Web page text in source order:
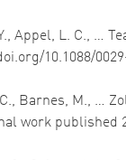
Appel, L. C., …
10.1088/
Barnes, M., …
work published